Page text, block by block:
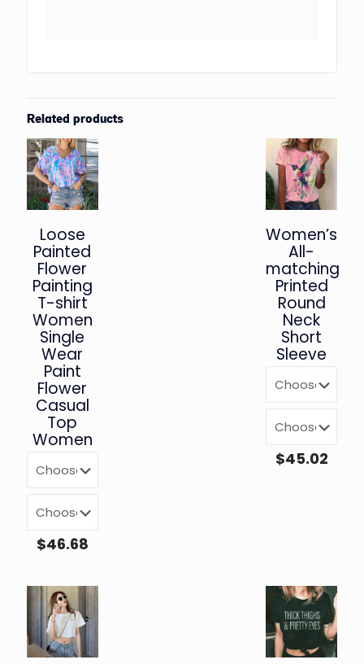
Related products
Loose
Painted
Flower
Painting
T-shirt
Women
Single
Wear
Paint
Flower
Casual
Top
Women
$46.68
Women’s
All-
matching
Printed
Round
Neck
Short
Sleeve
$45.02